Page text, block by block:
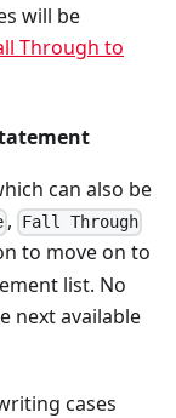
will be
Through to
can also be
, Fall Through
to move on to
list. No
next available
cases